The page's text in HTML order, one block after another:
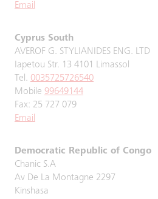
Email
Cyprus South
AVEROF G. STYLIANIDES ENG. LTD
Iapetou Str. 13 4101 Limassol
Tel. 0035725726540
Mobile 99649144
Fax: 25 727 079
Email
Democratic Republic of Congo
Chanic S.A
Av De La Montagne 2297
Kinshasa